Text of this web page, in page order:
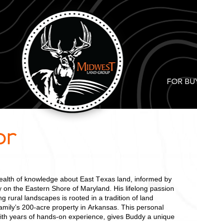
FOR
of knowledge about East Texas land, informed by
the Eastern Shore of Maryland. His lifelong passion
rural landscapes is rooted in a tradition of land
200-acre property in Arkansas. This personal
years of hands-on experience, gives Buddy a unique